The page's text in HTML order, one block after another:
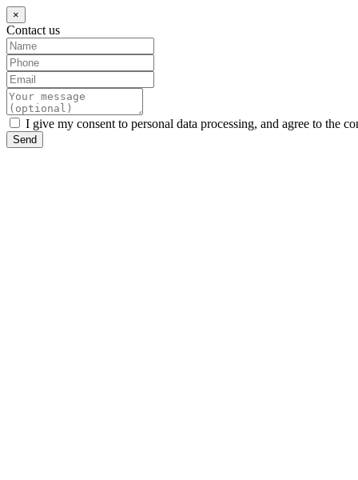
×
Contact us
I give my consent to personal data processing, and agree to the
Send